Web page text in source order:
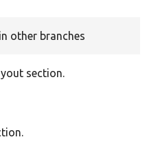
other branches
section.